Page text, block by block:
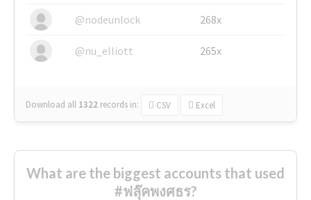
@nodeunlock 268x
@nu_elliott 265x
Download all 1322 records in: CSV Excel
What are the biggest accounts that used
#ฟลุ๊คพงศธร?